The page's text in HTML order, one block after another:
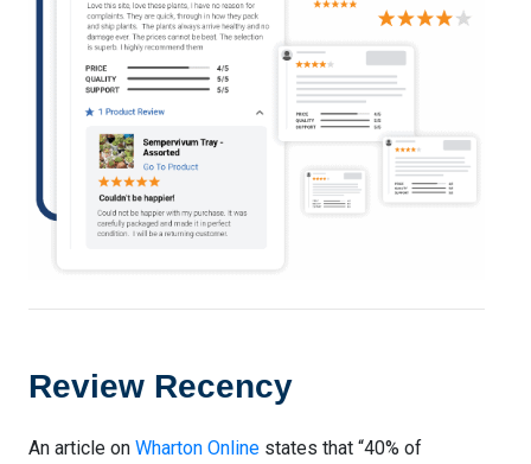
Review Recency
An article on Wharton Online states that “40% of